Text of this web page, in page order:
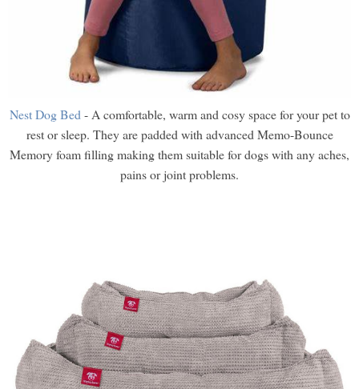
Nest Dog Bed - A comfortable, warm and cosy space for your pet to
rest or sleep. They are padded with advanced Memo-Bounce
Memory foam filling making them suitable for dogs with any aches,
pains or joint problems.